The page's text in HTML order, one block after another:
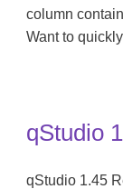
column
Want to
qStudio
qStudio 1.45